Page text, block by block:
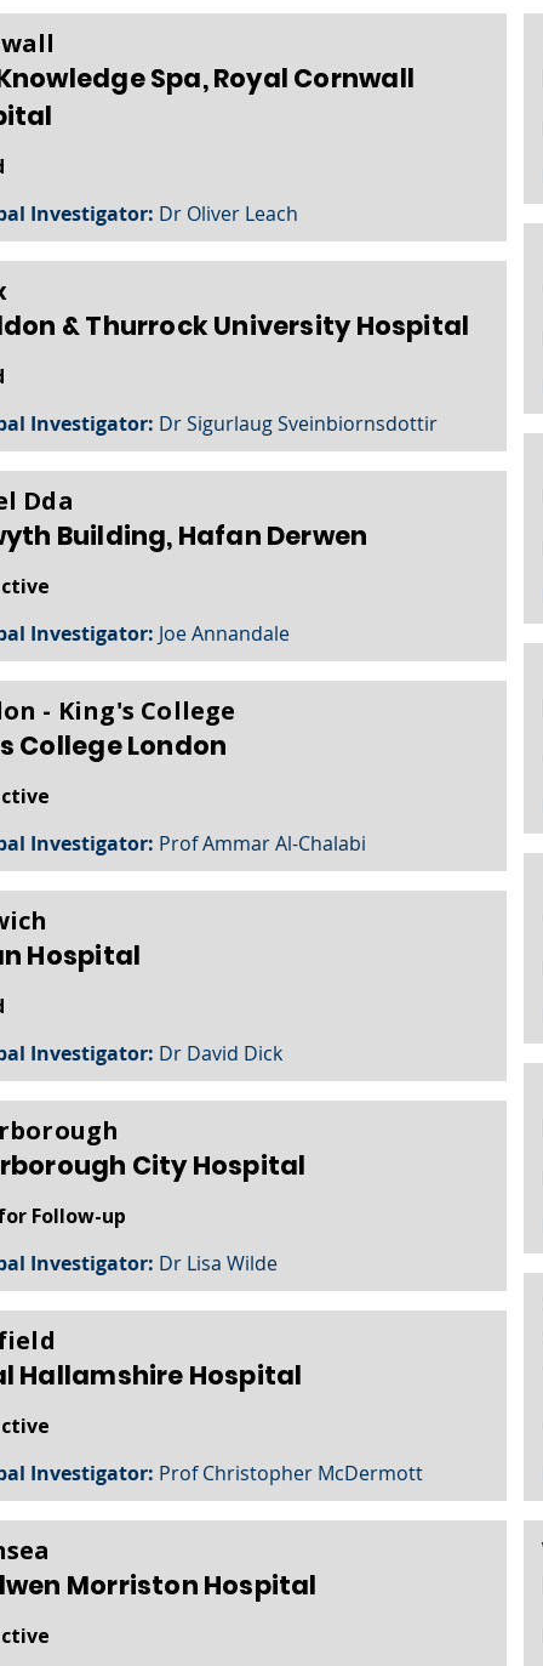
Spa, Royal Cornwall
Investigator: Dr Oliver Leach
& Thurrock University Hospital
Investigator: Dr Sigurlaug Sveinbiornsdottir
Dda
Building, Hafan Derwen
Investigator: Joe Annandale
- King's College
College London
Investigator: Prof Ammar Al-Chalabi
Hospital
Investigator: Dr David Dick
City Hospital
Follow-up
Investigator: Dr Lisa Wilde
Hallamshire Hospital
Investigator: Prof Christopher McDermott
Morriston Hospital